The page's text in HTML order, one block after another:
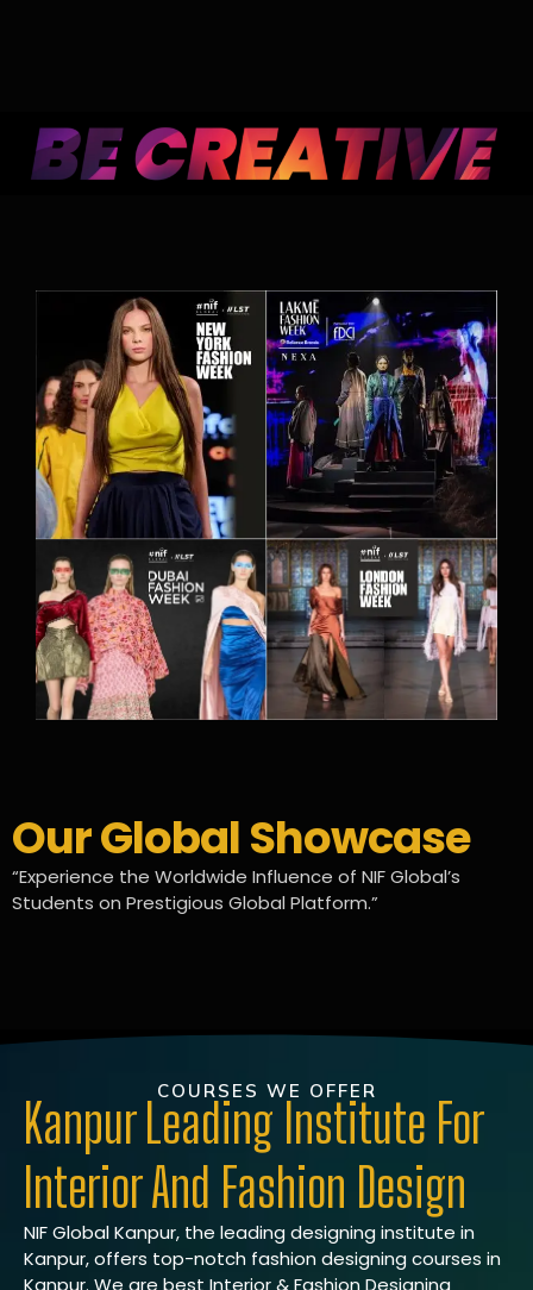
Our Global Showcase
“Experience the Worldwide Influence of NIF Global’s
Students on Prestigious Global Platform.”
COURSES WE OFFER
Kanpur Leading Institute For
Interior And Fashion Design
NIF Global Kanpur, the leading designing institute in
Kanpur, offers top-notch fashion designing courses in
Kanpur. We are best Interior & Fashion Designing